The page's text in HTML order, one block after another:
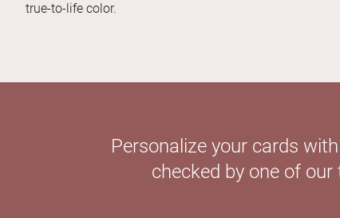
true-to-life color.
Personalize your cards
checked by one of